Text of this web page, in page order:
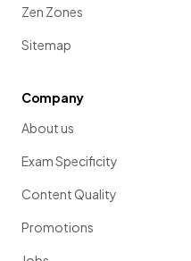
Zen Zones
Sitemap
Company
About us
Exam Specificity
Content Quality
Promotions